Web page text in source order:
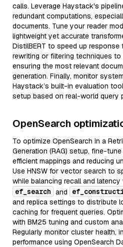
calls. Leverage Haystack's
redundant computations,
documents. Tune your reader
lightweight yet accurate
DistilBERT to speed up response
rewriting or filtering techniques to
ensuring the most relevant
generation. Finally, monitor
Haystack’s built-in evaluation
setup based on real-world query
OpenSearch
To optimize OpenSearch in a
Generation (RAG) setup, fine-
efficient mappings and reducing
Use HNSW for vector search to
while balancing recall and
ef_search and
and replica settings to distribute
caching for frequent queries.
with BM25 tuning and custom
Regularly monitor cluster health,
performance using OpenSearch